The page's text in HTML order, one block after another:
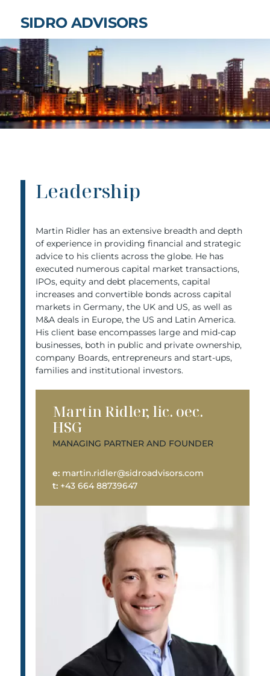
SIDRO ADVISORS
Leadership
Martin Ridler has an extensive breadth and depth
of experience in providing financial and strategic
advice to his clients across the globe. He has
executed numerous capital market transactions,
IPOs, equity and debt placements, capital
increases and convertible bonds across capital
markets in Germany, the UK and US, as well as
M&A deals in Europe, the US and Latin America.
His client base encompasses large and mid-cap
businesses, both in public and private ownership,
company Boards, entrepreneurs and start-ups,
families and institutional investors.
Martin Ridler, lic. oec.
HSG
MANAGING PARTNER AND FOUNDER
e: martin.ridler@sidroadvisors.com
t: +43 664 88739647